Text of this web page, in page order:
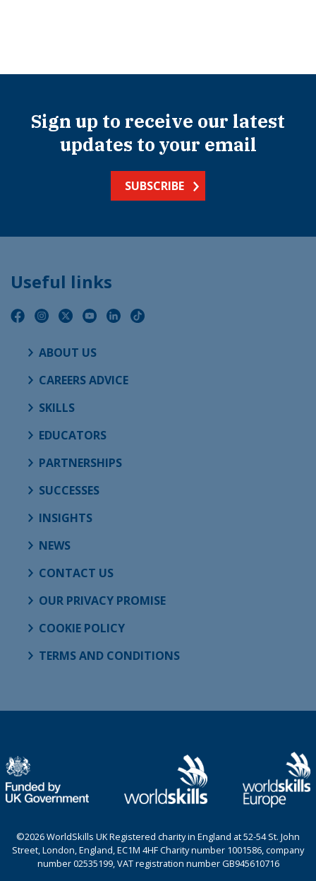
Sign up to receive our latest
updates to your email
SUBSCRIBE
Useful links
ABOUT US
CAREERS ADVICE
SKILLS
EDUCATORS
PARTNERSHIPS
SUCCESSES
INSIGHTS
NEWS
CONTACT US
OUR PRIVACY PROMISE
COOKIE POLICY
TERMS AND CONDITIONS
©2026 WorldSkills UK Registered charity in England at 52-54 St. John
Street, London, England, EC1M 4HF Charity number 1001586, company
number 02535199, VAT registration number GB945610716